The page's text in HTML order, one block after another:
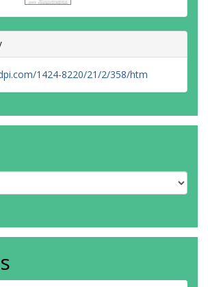
1424-8220/21/2/358/htm